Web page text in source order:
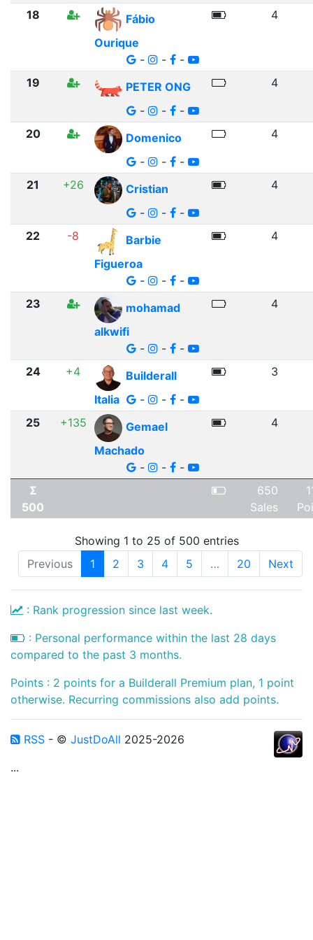
18
Fábio
Ourique
-
- -
4
19
PETER ONG
-
- -
4
20
Domenico
-
- -
4
21 +26
Cristian
-
- -
4
22 -8
Barbie
Figueroa
-
- -
4
23
mohamad
alkwifi
-
- -
4
24 +4
Builderall
Italia
- - -
3
25 +135
Gemael
Machado
-
- -
4
Σ
500
650
Sales
Showing 1 to 25 of 500 entries
Previous
1 2 3 4 5 … 20 Next
: Rank progression since last week.
: Personal performance within the last 28 days
compared to the past 3 months.
Points : 2 points for a Builderall Premium plan, 1 point
otherwise. Recurring commissions also add points.
RSS - © JustDoAll 2025-2026
...